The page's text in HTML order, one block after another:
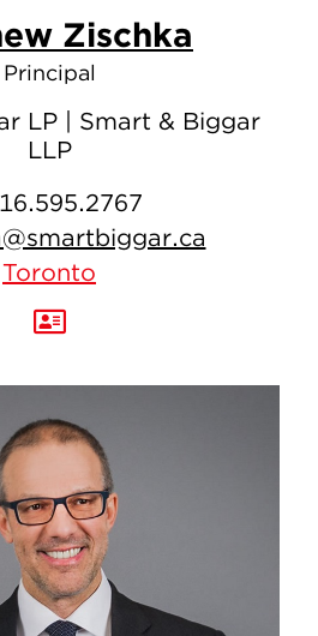
Zischka
Principal
LP | Smart & Biggar
LLP
Toronto